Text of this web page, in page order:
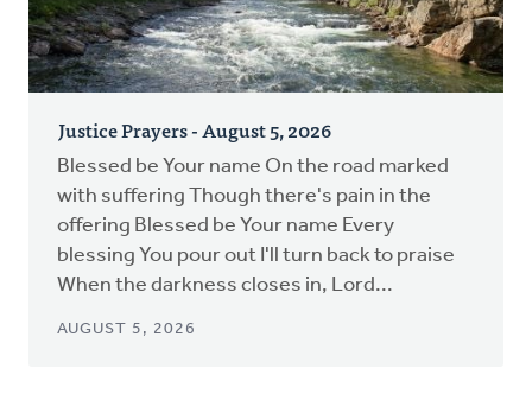
Justice Prayers - August 5, 2026
Blessed be Your name On the road marked
with suffering Though there's pain in the
offering Blessed be Your name Every
blessing You pour out I'll turn back to praise
When the darkness closes in, Lord...
AUGUST 5, 2026